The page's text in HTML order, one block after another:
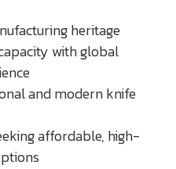
heritage
with global
and modern knife
affordable, high-